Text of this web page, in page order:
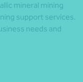
mineral mining
support services.
needs and